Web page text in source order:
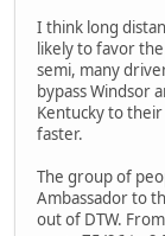
I think long
likely to favor
semi, many
bypass Windsor
Kentucky to
faster.
The group of
Ambassador to
out of DTW.